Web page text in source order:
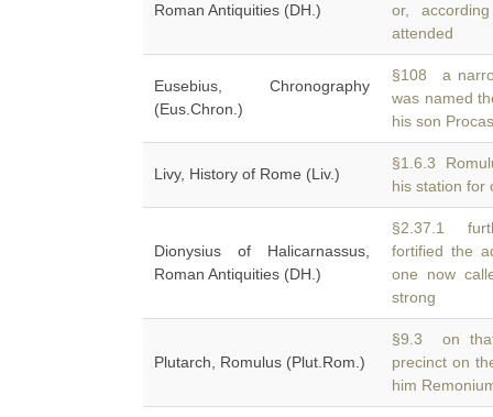
Roman Antiquities (DH.)
or,
attended
Eusebius, Chronography
(Eus.Chron.)
§108 a
was named
his son
Livy, History of Rome (Liv.)
§1.6.3
his station for
Dionysius of Halicarnassus,
Roman Antiquities (DH.)
§2.37.1
fortified the
one now
strong
Plutarch, Romulus (Plut.Rom.)
§9.3 on
precinct on
him